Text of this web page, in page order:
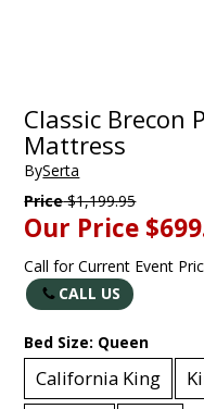
Classic Brecon
Mattress
BySerta
Price$1,199.95
Our Price
Call for Current Event
CALL US
Bed Size: Queen
California King